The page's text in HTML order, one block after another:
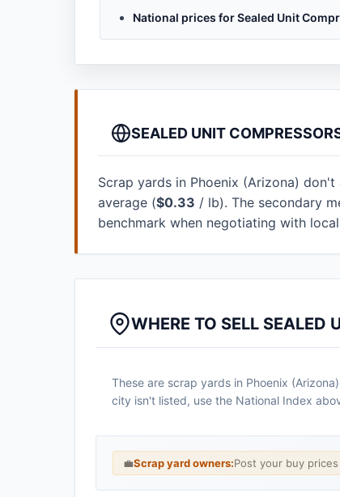
National prices for Sealed Unit
SEALED UNIT
Scrap yards in Phoenix (Arizona)
average ($0.33 / lb). The secondary
benchmark when negotiating with
WHERE TO SELL SEALED
These are scrap yards in Phoenix
city isn't listed, use the National Index
💼Scrap yard owners:Post your buy